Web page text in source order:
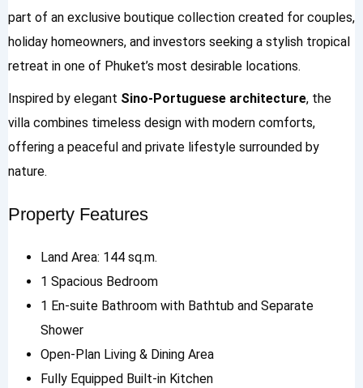
part of an exclusive boutique collection created for couples,
holiday homeowners, and investors seeking a stylish tropical
retreat in one of Phuket’s most desirable locations.
Inspired by elegant Sino-Portuguese architecture, the
villa combines timeless design with modern comforts,
offering a peaceful and private lifestyle surrounded by
nature.
Property Features
Land Area: 144 sq.m.
1 Spacious Bedroom
1 En-suite Bathroom with Bathtub and Separate
Shower
Open-Plan Living & Dining Area
Fully Equipped Built-in Kitchen